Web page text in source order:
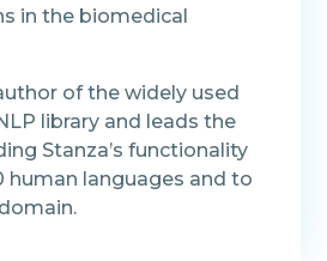
in the biomedical
of the widely used
library and leads the
Stanza’s functionality
human languages and to